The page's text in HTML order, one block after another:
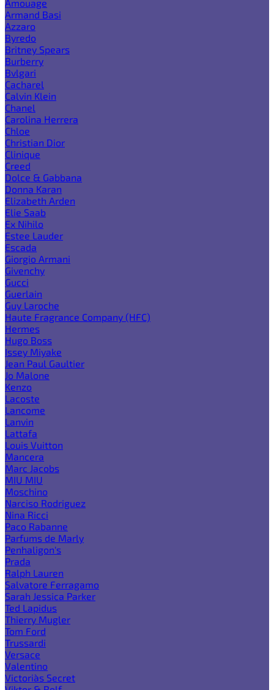
Amouage
Armand Basi
Azzaro
Byredo
Britney Spears
Burberry
Bvlgari
Cacharel
Calvin Klein
Chanel
Carolina Herrera
Chloe
Christian Dior
Clinique
Creed
Dolce & Gabbana
Donna Karan
Elizabeth Arden
Elie Saab
Ex Nihilo
Estee Lauder
Escada
Giorgio Armani
Givenchy
Gucci
Guerlain
Guy Laroche
Haute Fragrance Company (HFC)
Hermes
Hugo Boss
Issey Miyake
Jean Paul Gaultier
Jo Malone
Kenzo
Lacoste
Lancome
Lanvin
Lattafa
Louis Vuitton
Mancera
Marc Jacobs
MIU MIU
Moschino
Narciso Rodriguez
Nina Ricci
Paco Rabanne
Parfums de Marly
Penhaligon's
Prada
Ralph Lauren
Salvatore Ferragamo
Sarah Jessica Parker
Ted Lapidus
Thierry Mugler
Tom Ford
Trussardi
Versace
Valentino
Victoria`s Secret